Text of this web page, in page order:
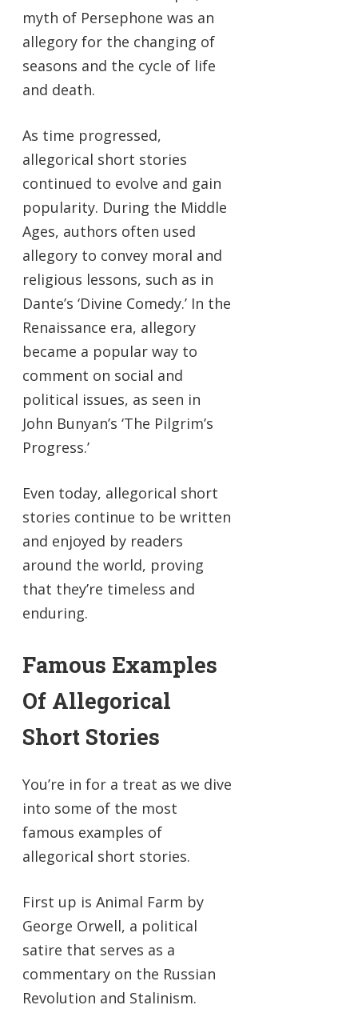
myth of Persephone was an
allegory for the changing of
seasons and the cycle of life
and death.
As time progressed,
allegorical short stories
continued to evolve and gain
popularity. During the Middle
Ages, authors often used
allegory to convey moral and
religious lessons, such as in
Dante’s ‘Divine Comedy.’ In the
Renaissance era, allegory
became a popular way to
comment on social and
political issues, as seen in
John Bunyan’s ‘The Pilgrim’s
Progress.’
Even today, allegorical short
stories continue to be written
and enjoyed by readers
around the world, proving
that they’re timeless and
enduring.
Famous Examples
Of Allegorical
Short Stories
You’re in for a treat as we dive
into some of the most
famous examples of
allegorical short stories.
First up is Animal Farm by
George Orwell, a political
satire that serves as a
commentary on the Russian
Revolution and Stalinism.